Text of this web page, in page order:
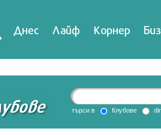
Днес Лайф Корнер
DirTV Impressio
търси в Клубове